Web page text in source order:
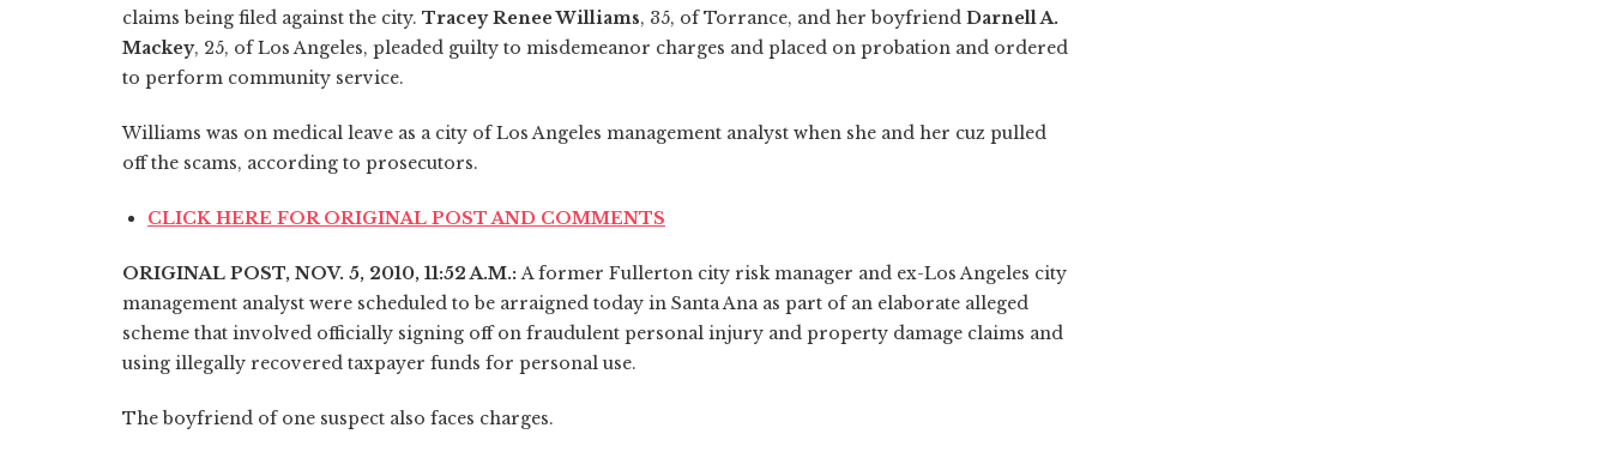
claims being filed against the city. Tracey Renee Williams, 35, of Torrance, and her boyfriend Darnell A.
Mackey, 25, of Los Angeles, pleaded guilty to misdemeanor charges and placed on probation and ordered
to perform community service.
Williams was on medical leave as a city of Los Angeles management analyst when she and her cuz pulled
off the scams, according to prosecutors.
CLICK HERE FOR ORIGINAL POST AND COMMENTS
ORIGINAL POST, NOV. 5, 2010, 11:52 A.M.: A former Fullerton city risk manager and ex-Los Angeles city
management analyst were scheduled to be arraigned today in Santa Ana as part of an elaborate alleged
scheme that involved officially signing off on fraudulent personal injury and property damage claims and
using illegally recovered taxpayer funds for personal use.
The boyfriend of one suspect also faces charges.